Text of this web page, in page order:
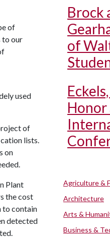
of
to our
used
of
lists.
on
Plant
the cost
to contain
detected
Brock
of
Honor
Agriculture &
Architecture
Arts &
Business &